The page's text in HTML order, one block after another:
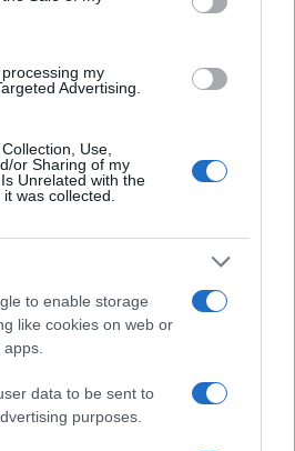
my
Advertising.
Use,
or Sharing of my
Unrelated with the
was collected.
to enable storage
like cookies on web or
data to be sent to
purposes.
sex offenders list or with
will be located in a jail based on 1)
criminal facilities are connected to
Once booking information is
been taken, you will be able to find
you to view the databases of city,
IS AVAILABLE FOR
MAXIMUM?"